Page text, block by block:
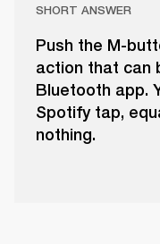
SHORT ANSWER
Push the M-
action that can
Bluetooth app.
Spotify tap,
nothing.